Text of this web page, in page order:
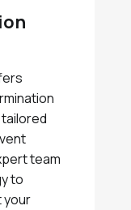
tailored
team
to
your